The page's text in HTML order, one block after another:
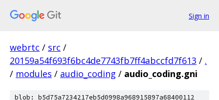
Sign in
webrtc / src /
20159a54f693f6bc4de7743fb7ff4abccfd7f613 / .
/ modules / audio_coding / audio_coding.gni
blob: b5d75a7234217eb5d0998a968915897a68400112